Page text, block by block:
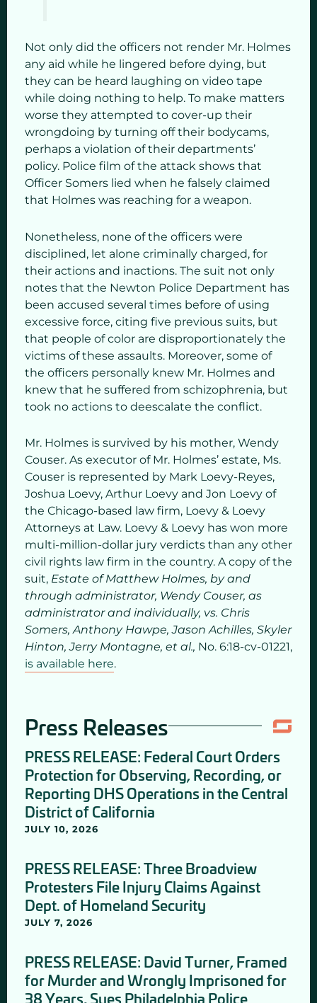
Not only did the officers not render Mr. Holmes
any aid while he lingered before dying, but
they can be heard laughing on video tape
while doing nothing to help. To make matters
worse they attempted to cover-up their
wrongdoing by turning off their bodycams,
perhaps a violation of their departments’
policy. Police film of the attack shows that
Officer Somers lied when he falsely claimed
that Holmes was reaching for a weapon.
Nonetheless, none of the officers were
disciplined, let alone criminally charged, for
their actions and inactions. The suit not only
notes that the Newton Police Department has
been accused several times before of using
excessive force, citing five previous suits, but
that people of color are disproportionately the
victims of these assaults. Moreover, some of
the officers personally knew Mr. Holmes and
knew that he suffered from schizophrenia, but
took no actions to deescalate the conflict.
Mr. Holmes is survived by his mother, Wendy
Couser. As executor of Mr. Holmes’ estate, Ms.
Couser is represented by Mark Loevy-Reyes,
Joshua Loevy, Arthur Loevy and Jon Loevy of
the Chicago-based law firm, Loevy & Loevy
Attorneys at Law. Loevy & Loevy has won more
multi-million-dollar jury verdicts than any other
civil rights law firm in the country. A copy of the
suit, Estate of Matthew Holmes, by and
through administrator, Wendy Couser, as
administrator and individually, vs. Chris
Somers, Anthony Hawpe, Jason Achilles, Skyler
Hinton, Jerry Montagne, et al., No. 6:18-cv-01221,
is available here.
Press Releases
PRESS RELEASE: Federal Court Orders
Protection for Observing, Recording, or
Reporting DHS Operations in the Central
District of California
JULY 10, 2026
PRESS RELEASE: Three Broadview
Protesters File Injury Claims Against
Dept. of Homeland Security
JULY 7, 2026
PRESS RELEASE: David Turner, Framed
for Murder and Wrongly Imprisoned for
38 Years, Sues Philadelphia Police